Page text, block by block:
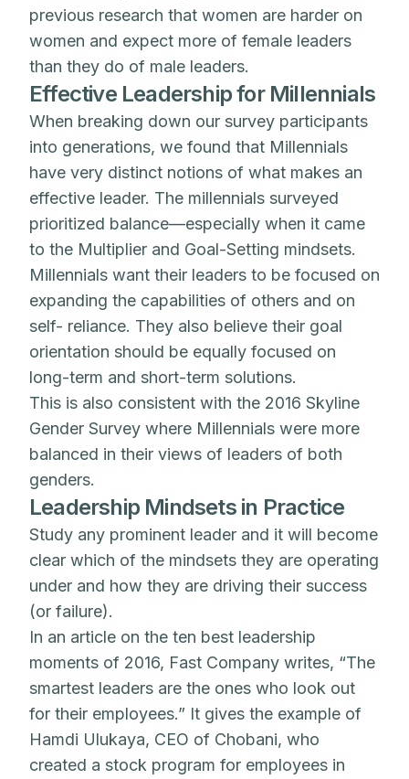
previous research that women are harder on
women and expect more of female leaders
than they do of male leaders.
Effective Leadership for Millennials
When breaking down our survey participants
into generations, we found that Millennials
have very distinct notions of what makes an
effective leader. The millennials surveyed
prioritized balance—especially when it came
to the Multiplier and Goal-Setting mindsets.
Millennials want their leaders to be focused on
expanding the capabilities of others and on
self- reliance. They also believe their goal
orientation should be equally focused on
long-term and short-term solutions.
This is also consistent with the 2016 Skyline
Gender Survey where Millennials were more
balanced in their views of leaders of both
genders.
Leadership Mindsets in Practice
Study any prominent leader and it will become
clear which of the mindsets they are operating
under and how they are driving their success
(or failure).
In an article on the ten best leadership
moments of 2016, Fast Company writes, “The
smartest leaders are the ones who look out
for their employees.” It gives the example of
Hamdi Ulukaya, CEO of Chobani, who
created a stock program for employees in